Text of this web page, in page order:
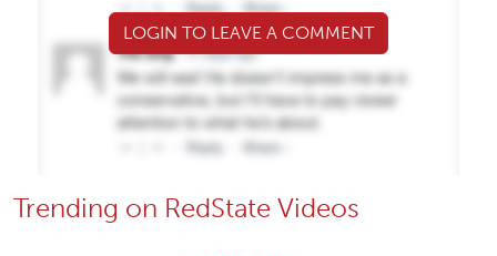
LOGIN TO LEAVE A COMMENT
Trending on RedState Videos